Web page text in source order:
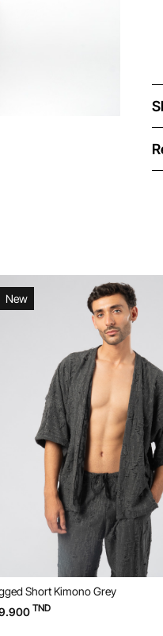
New
Short Kimono Grey
TND